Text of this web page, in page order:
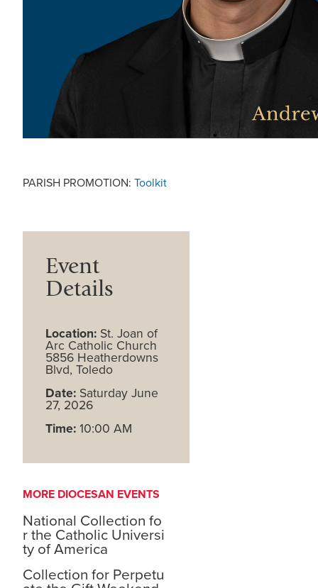
PARISH PROMOTION: Toolkit
Event
Details
Location: St. Joan of
Arc Catholic Church
5856 Heatherdowns
Blvd, Toledo
Date: Saturday June
27, 2026
Time: 10:00 AM
MORE DIOCESAN EVENTS
National Collection fo
r the Catholic Universi
ty of America
Collection for Perpetu